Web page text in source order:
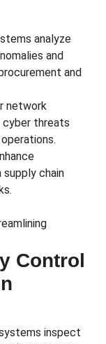
analyze
and
and
network
cyber threats
chain
Control
inspect